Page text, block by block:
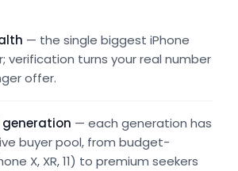
— the single biggest iPhone
verification turns your real number
offer.
— each generation has
buyer pool, from budget-
X, XR, 11) to premium seekers